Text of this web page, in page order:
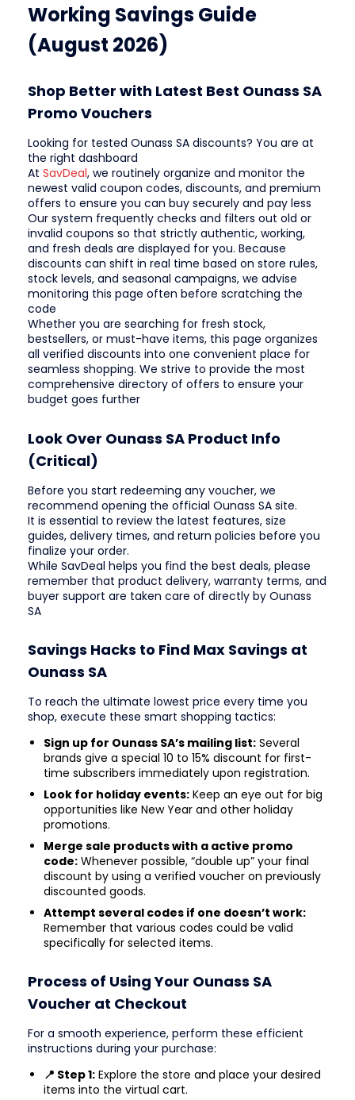
Working Savings Guide
(August 2026)
Shop Better with Latest Best Ounass SA
Promo Vouchers
Looking for tested Ounass SA discounts? You are at
the right dashboard
At SavDeal, we routinely organize and monitor the
newest valid coupon codes, discounts, and premium
offers to ensure you can buy securely and pay less
Our system frequently checks and filters out old or
invalid coupons so that strictly authentic, working,
and fresh deals are displayed for you. Because
discounts can shift in real time based on store rules,
stock levels, and seasonal campaigns, we advise
monitoring this page often before scratching the
code
Whether you are searching for fresh stock,
bestsellers, or must-have items, this page organizes
all verified discounts into one convenient place for
seamless shopping. We strive to provide the most
comprehensive directory of offers to ensure your
budget goes further
Look Over Ounass SA Product Info
(Critical)
Before you start redeeming any voucher, we
recommend opening the official Ounass SA site.
It is essential to review the latest features, size
guides, delivery times, and return policies before you
finalize your order.
While SavDeal helps you find the best deals, please
remember that product delivery, warranty terms, and
buyer support are taken care of directly by Ounass
SA
Savings Hacks to Find Max Savings at
Ounass SA
To reach the ultimate lowest price every time you
shop, execute these smart shopping tactics:
Sign up for Ounass SA’s mailing list: Several
brands give a special 10 to 15% discount for first-
time subscribers immediately upon registration.
Look for holiday events: Keep an eye out for big
opportunities like New Year and other holiday
promotions.
Merge sale products with a active promo
code: Whenever possible, “double up” your final
discount by using a verified voucher on previously
discounted goods.
Attempt several codes if one doesn’t work:
Remember that various codes could be valid
specifically for selected items.
Process of Using Your Ounass SA
Voucher at Checkout
For a smooth experience, perform these efficient
instructions during your purchase:
📍 Step 1: Explore the store and place your desired
items into the virtual cart.